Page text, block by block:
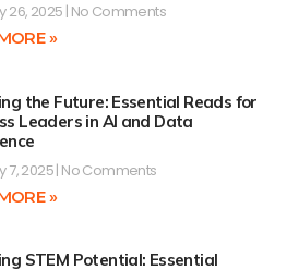
26, 2025 No Comments
»
the Future: Essential Reads for
Leaders in AI and Data
7, 2025 No Comments
»
STEM Potential: Essential